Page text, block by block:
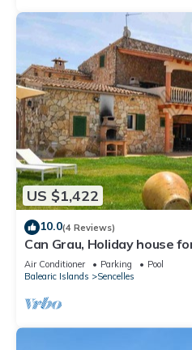
US $1,422
10.0(4 Reviews)
Can Grau, Holiday house
Sencelles
Air Conditioner Parking
Pool
Balearic Islands
Sencelles